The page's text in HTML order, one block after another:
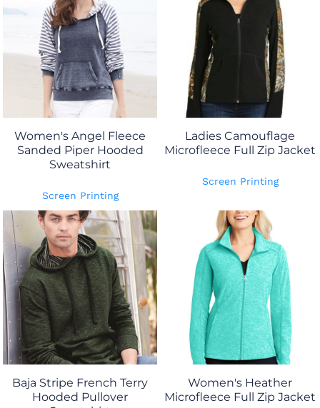
Women's Angel Fleece
Sanded Piper Hooded
Sweatshirt
Screen Printing
Ladies Camouflage
Microfleece Full Zip Jacket
Screen Printing
Baja Stripe French Terry
Hooded Pullover
Women's Heather
Microfleece Full Zip Jacket